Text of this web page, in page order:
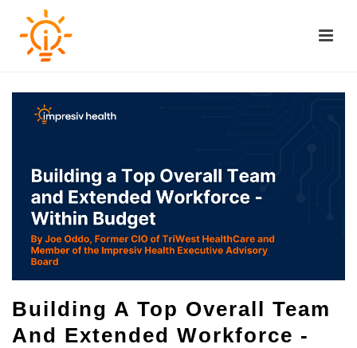
Building A Top Overall Team
And Extended Workforce -